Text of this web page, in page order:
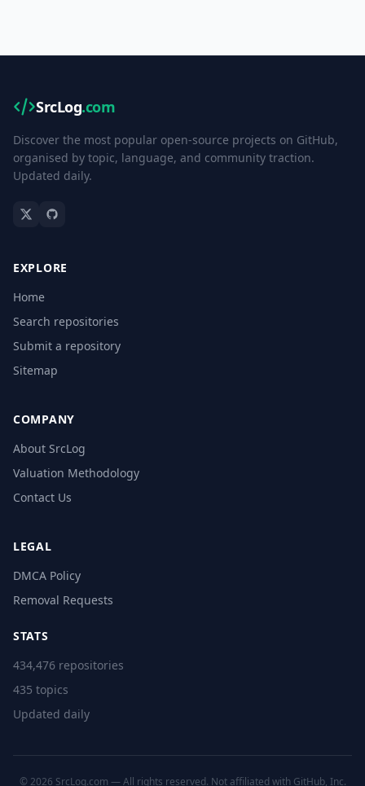
SrcLog.com
Discover the most popular open-source projects on GitHub,
organised by topic, language, and community traction.
Updated daily.
EXPLORE
Home
Search repositories
Submit a repository
Sitemap
COMPANY
About SrcLog
Valuation Methodology
Contact Us
LEGAL
DMCA Policy
Removal Requests
STATS
434,476 repositories
435 topics
Updated daily
© 2026 SrcLog.com — All rights reserved. Not affiliated with GitHub, Inc.